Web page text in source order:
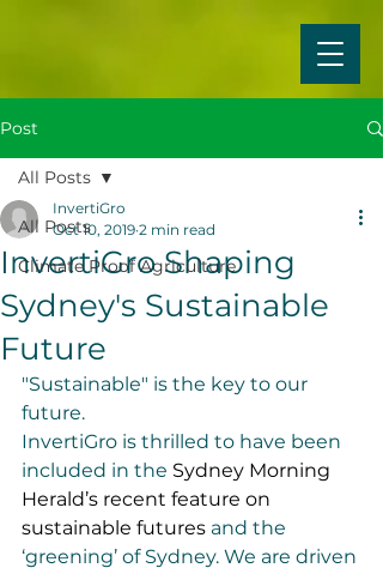
Post
All Posts
Climate Proof Agriculture
All Posts
InvertiGro Shaping
Sydney's Sustainable
Future
InvertiGro
Oct 10, 2019 2 min read
"Sustainable" is the key to our
future.
InvertiGro is thrilled to have been
included in the Sydney Morning
Herald’s recent feature on
sustainable futures and the
‘greening’ of Sydney. We are driven